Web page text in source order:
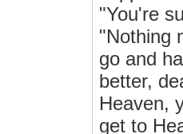
"You're
"Nothing
go and
better,
Heaven,
get to